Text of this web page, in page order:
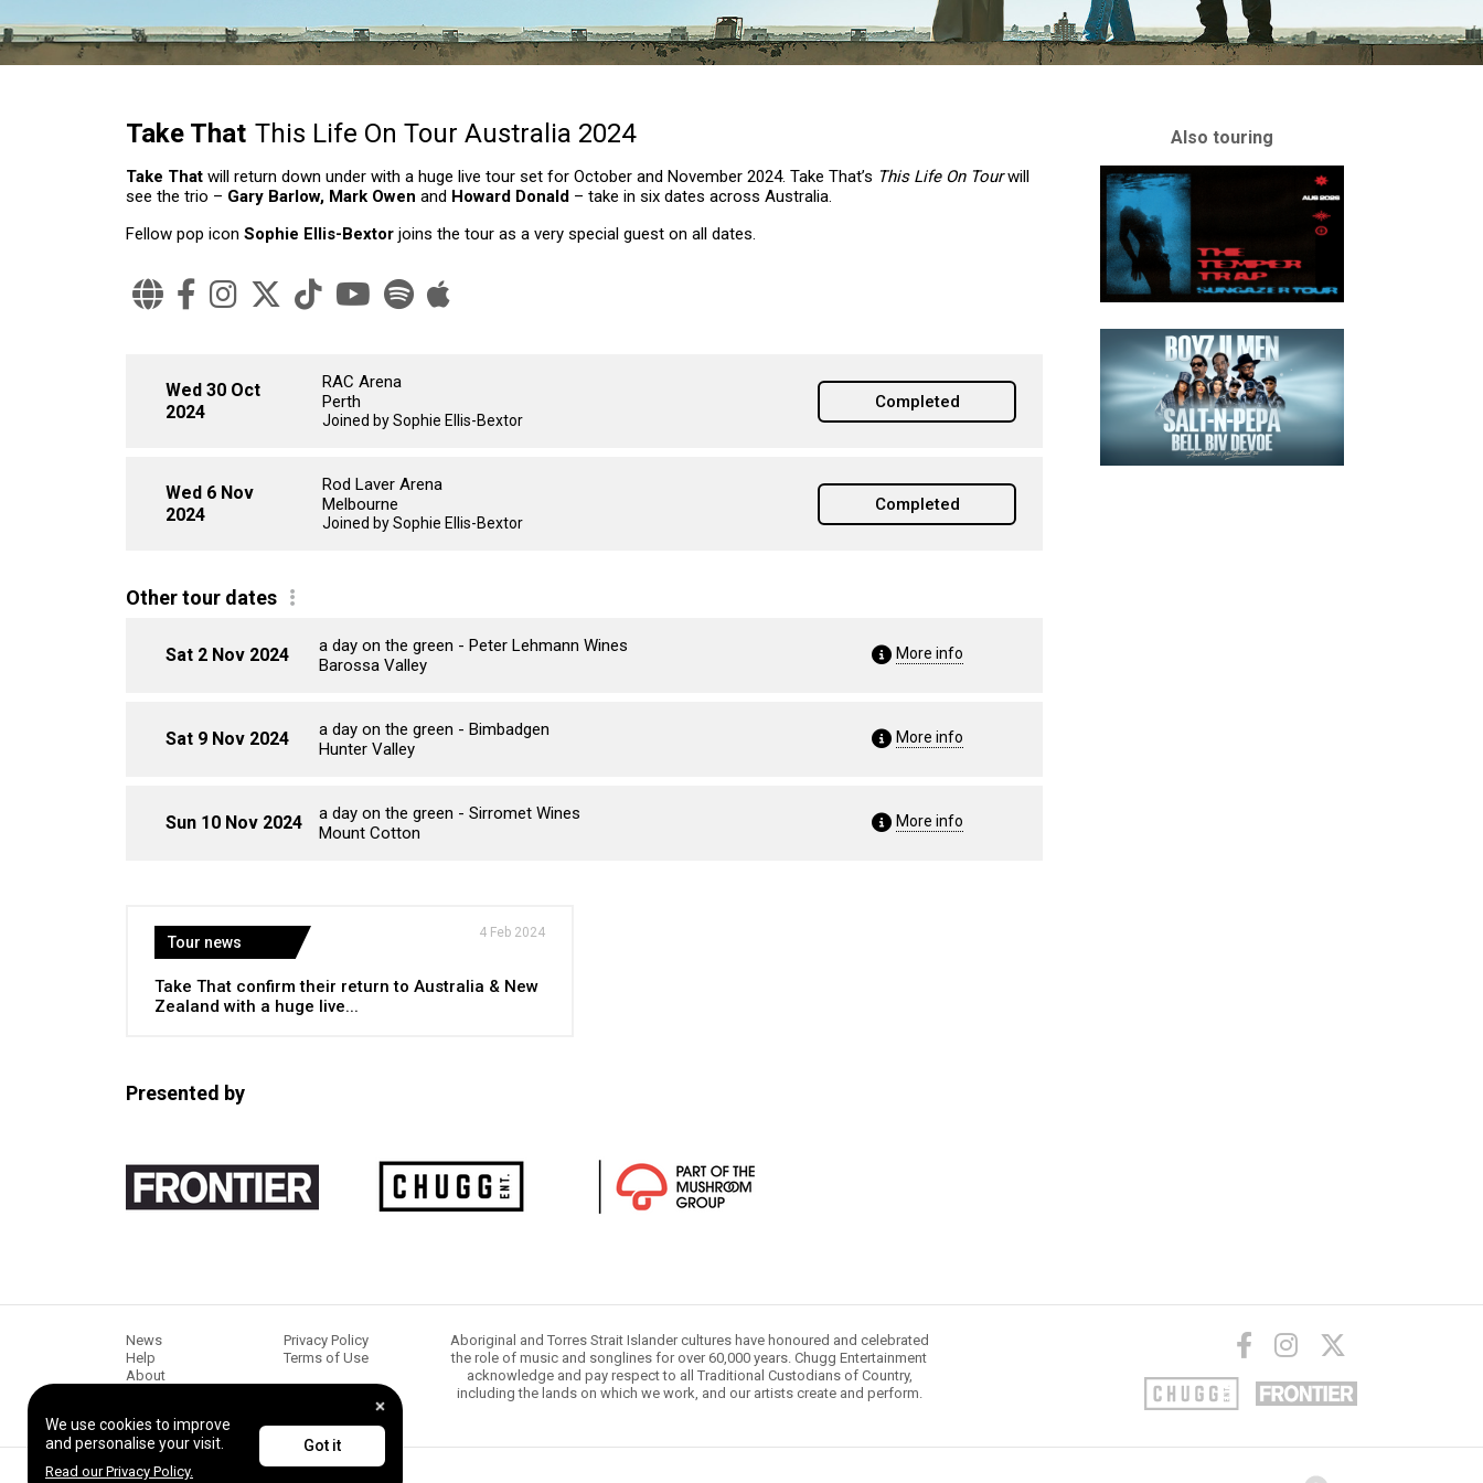
Take That This Life On Tour Australia 2024
Take That will return down under with a huge live tour set for October and November 2024. Take That’s This Life On Tourwill
see the trio – Gary Barlow, Mark Owen and Howard Donald – take in six dates across Australia.
Fellow pop icon Sophie Ellis-Bextor joins the tour as a very special guest on all dates.
Wed 30 Oct
2024
RAC Arena
Perth
Joined by Sophie Ellis-Bextor
Completed
Wed 6 Nov
2024
Rod Laver Arena
Melbourne
Joined by Sophie Ellis-Bextor
Completed
Other tour dates
Sat 2 Nov 2024
a day on the green - Peter Lehmann Wines
Barossa Valley
More info
Sat 9 Nov 2024
a day on the green - Bimbadgen
Hunter Valley
More info
Sun 10 Nov 2024
a day on the green - Sirromet Wines
Mount Cotton
More info
Tour news
4 Feb 2024
Take That confirm their return to Australia & New
Zealand with a huge live...
Presented by
Also touring
We use cookies to improve
and personalise your visit.
Read our Privacy Policy.
Got it
News
Help
About
Privacy Policy
Terms of Use
Aboriginal and Torres Strait Islander cultures have honoured and celebrated
the role of music and songlines for over 60,000 years. Chugg Entertainment
acknowledge and pay respect to all Traditional Custodians of Country,
including the lands on which we work, and our artists create and perform.